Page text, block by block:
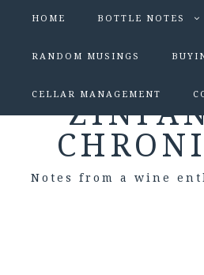
HOME BOTTLE NOTES
RANDOM MUSINGS
CELLAR MANAGEMENT
Notes from a wine